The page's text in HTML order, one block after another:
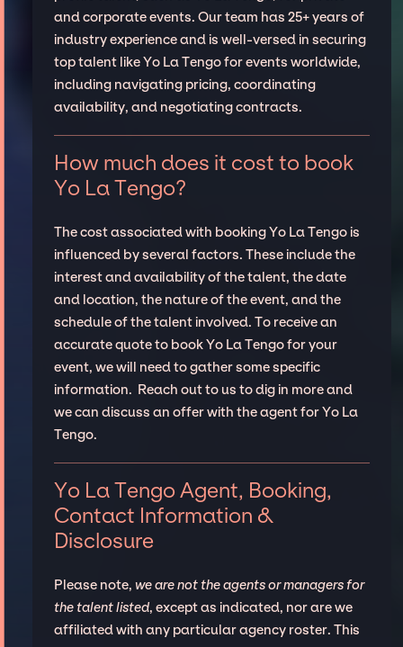
and corporate events. Our team has 25+ years of
industry experience and is well-versed in securing
top talent like Yo La Tengo for events worldwide,
including navigating pricing, coordinating
availability, and negotiating contracts.
How much does it cost to book
Yo La Tengo?
The cost associated with booking Yo La Tengo is
influenced by several factors. These include the
interest and availability of the talent, the date
and location, the nature of the event, and the
schedule of the talent involved. To receive an
accurate quote to book Yo La Tengo for your
event, we will need to gather some specific
information. Reach out to us to dig in more and
we can discuss an offer with the agent for Yo La
Tengo.
Yo La Tengo Agent, Booking,
Contact Information &
Disclosure
Please note, we are not the agents or managers for
the talent listed, except as indicated, nor are we
affiliated with any particular agency roster. This